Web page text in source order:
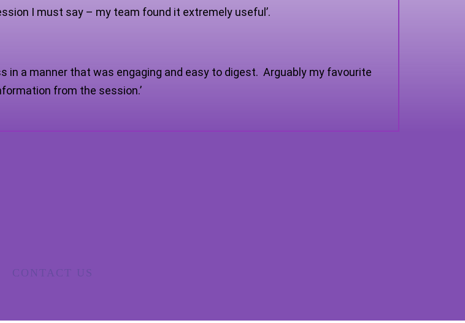
I must say – my team found it extremely useful’.
in a manner that was engaging and easy to digest. Arguably my favourite
from the session.’
CONTACT US